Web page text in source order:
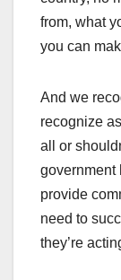
from, what
you can
And we
recognize
all or
government
provide
need to
they’re